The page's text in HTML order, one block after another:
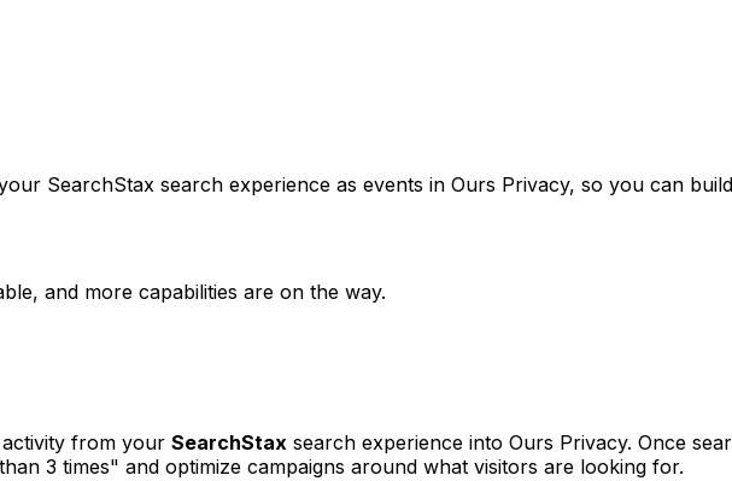
SearchStax search experience as events in Ours Privacy, so you can
and more capabilities are on the way.
from your SearchStax search experience into Ours Privacy. Once
3 times" and optimize campaigns around what visitors are looking for.